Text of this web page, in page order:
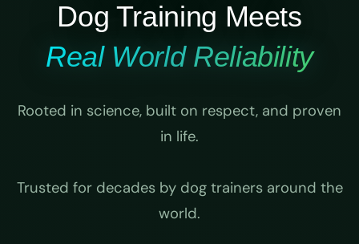
Dog Training Meets
Real World Reliability
Rooted in science, built on respect, and proven
in life.
Trusted for decades by dog trainers around the
world.